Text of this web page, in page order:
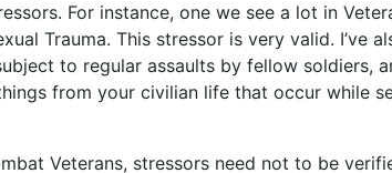
For instance, one we see a lot in
Trauma. This stressor is very valid. I’ve
to regular assaults by fellow soldiers,
from your civilian life that occur while
Veterans, stressors need not to be